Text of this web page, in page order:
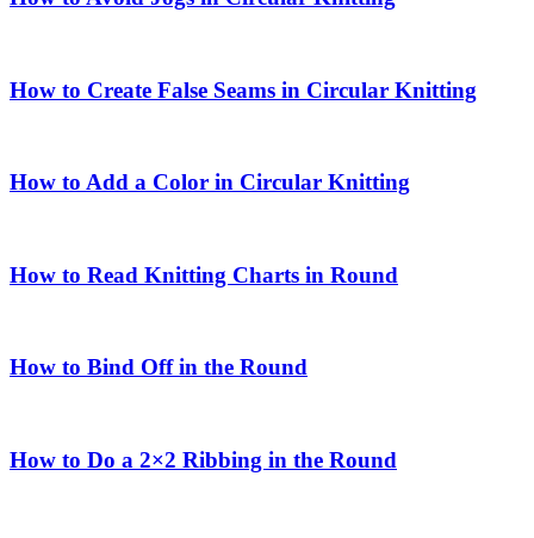
How to Create False Seams in Circular Knitting
How to Add a Color in Circular Knitting
How to Read Knitting Charts in Round
How to Bind Off in the Round
How to Do a 2×2 Ribbing in the Round